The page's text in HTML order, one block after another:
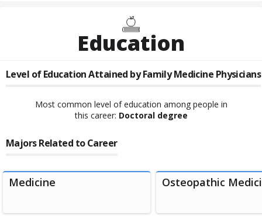
Education
Level of Education Attained byFamily Medicine Physicians
Most common level of education among people in
this career: Doctoral degree
Majors Related to Career
Medicine Osteopathic